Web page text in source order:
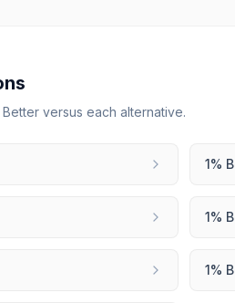
Better versus each alternative.
1%
1%
1%